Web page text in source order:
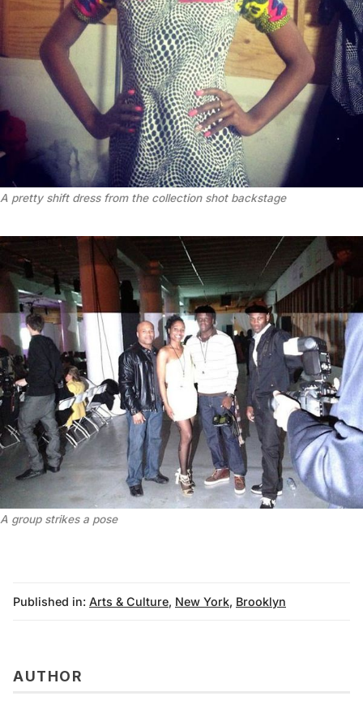
A pretty shift dress from the collection shot backstage
A group strikes a pose
Published in: Arts & Culture, New York, Brooklyn
AUTHOR